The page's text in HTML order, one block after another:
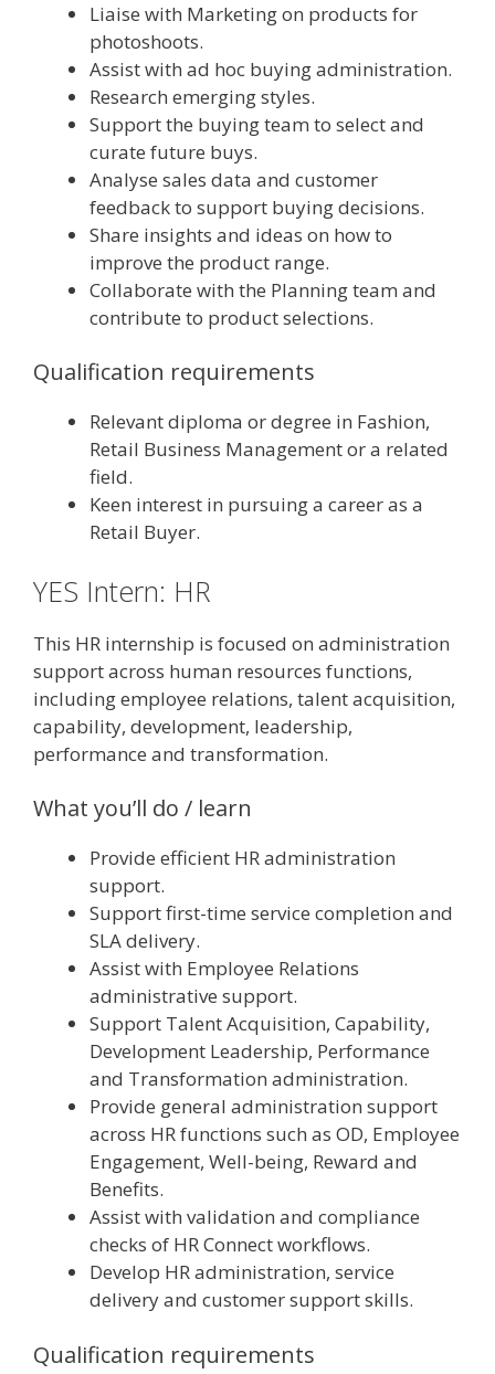
Liaise with Marketing on products for
photoshoots.
Assist with ad hoc buying administration.
Research emerging styles.
Support the buying team to select and
curate future buys.
Analyse sales data and customer
feedback to support buying decisions.
Share insights and ideas on how to
improve the product range.
Collaborate with the Planning team and
contribute to product selections.
Qualification requirements
Relevant diploma or degree in Fashion,
Retail Business Management or a related
field.
Keen interest in pursuing a career as a
Retail Buyer.
YES Intern: HR
This HR internship is focused on administration
support across human resources functions,
including employee relations, talent acquisition,
capability, development, leadership,
performance and transformation.
What you’ll do / learn
Provide efficient HR administration
support.
Support first-time service completion and
SLA delivery.
Assist with Employee Relations
administrative support.
Support Talent Acquisition, Capability,
Development Leadership, Performance
and Transformation administration.
Provide general administration support
across HR functions such as OD, Employee
Engagement, Well-being, Reward and
Benefits.
Assist with validation and compliance
checks of HR Connect workflows.
Develop HR administration, service
delivery and customer support skills.
Qualification requirements